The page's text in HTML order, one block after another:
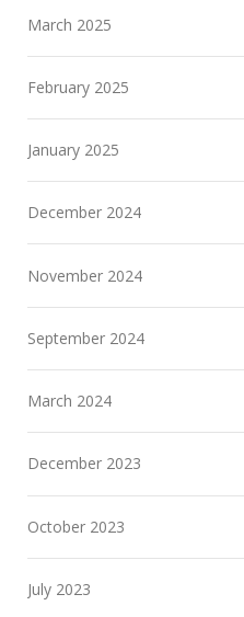
March 2025
February 2025
January 2025
December 2024
November 2024
September 2024
March 2024
December 2023
October 2023
July 2023